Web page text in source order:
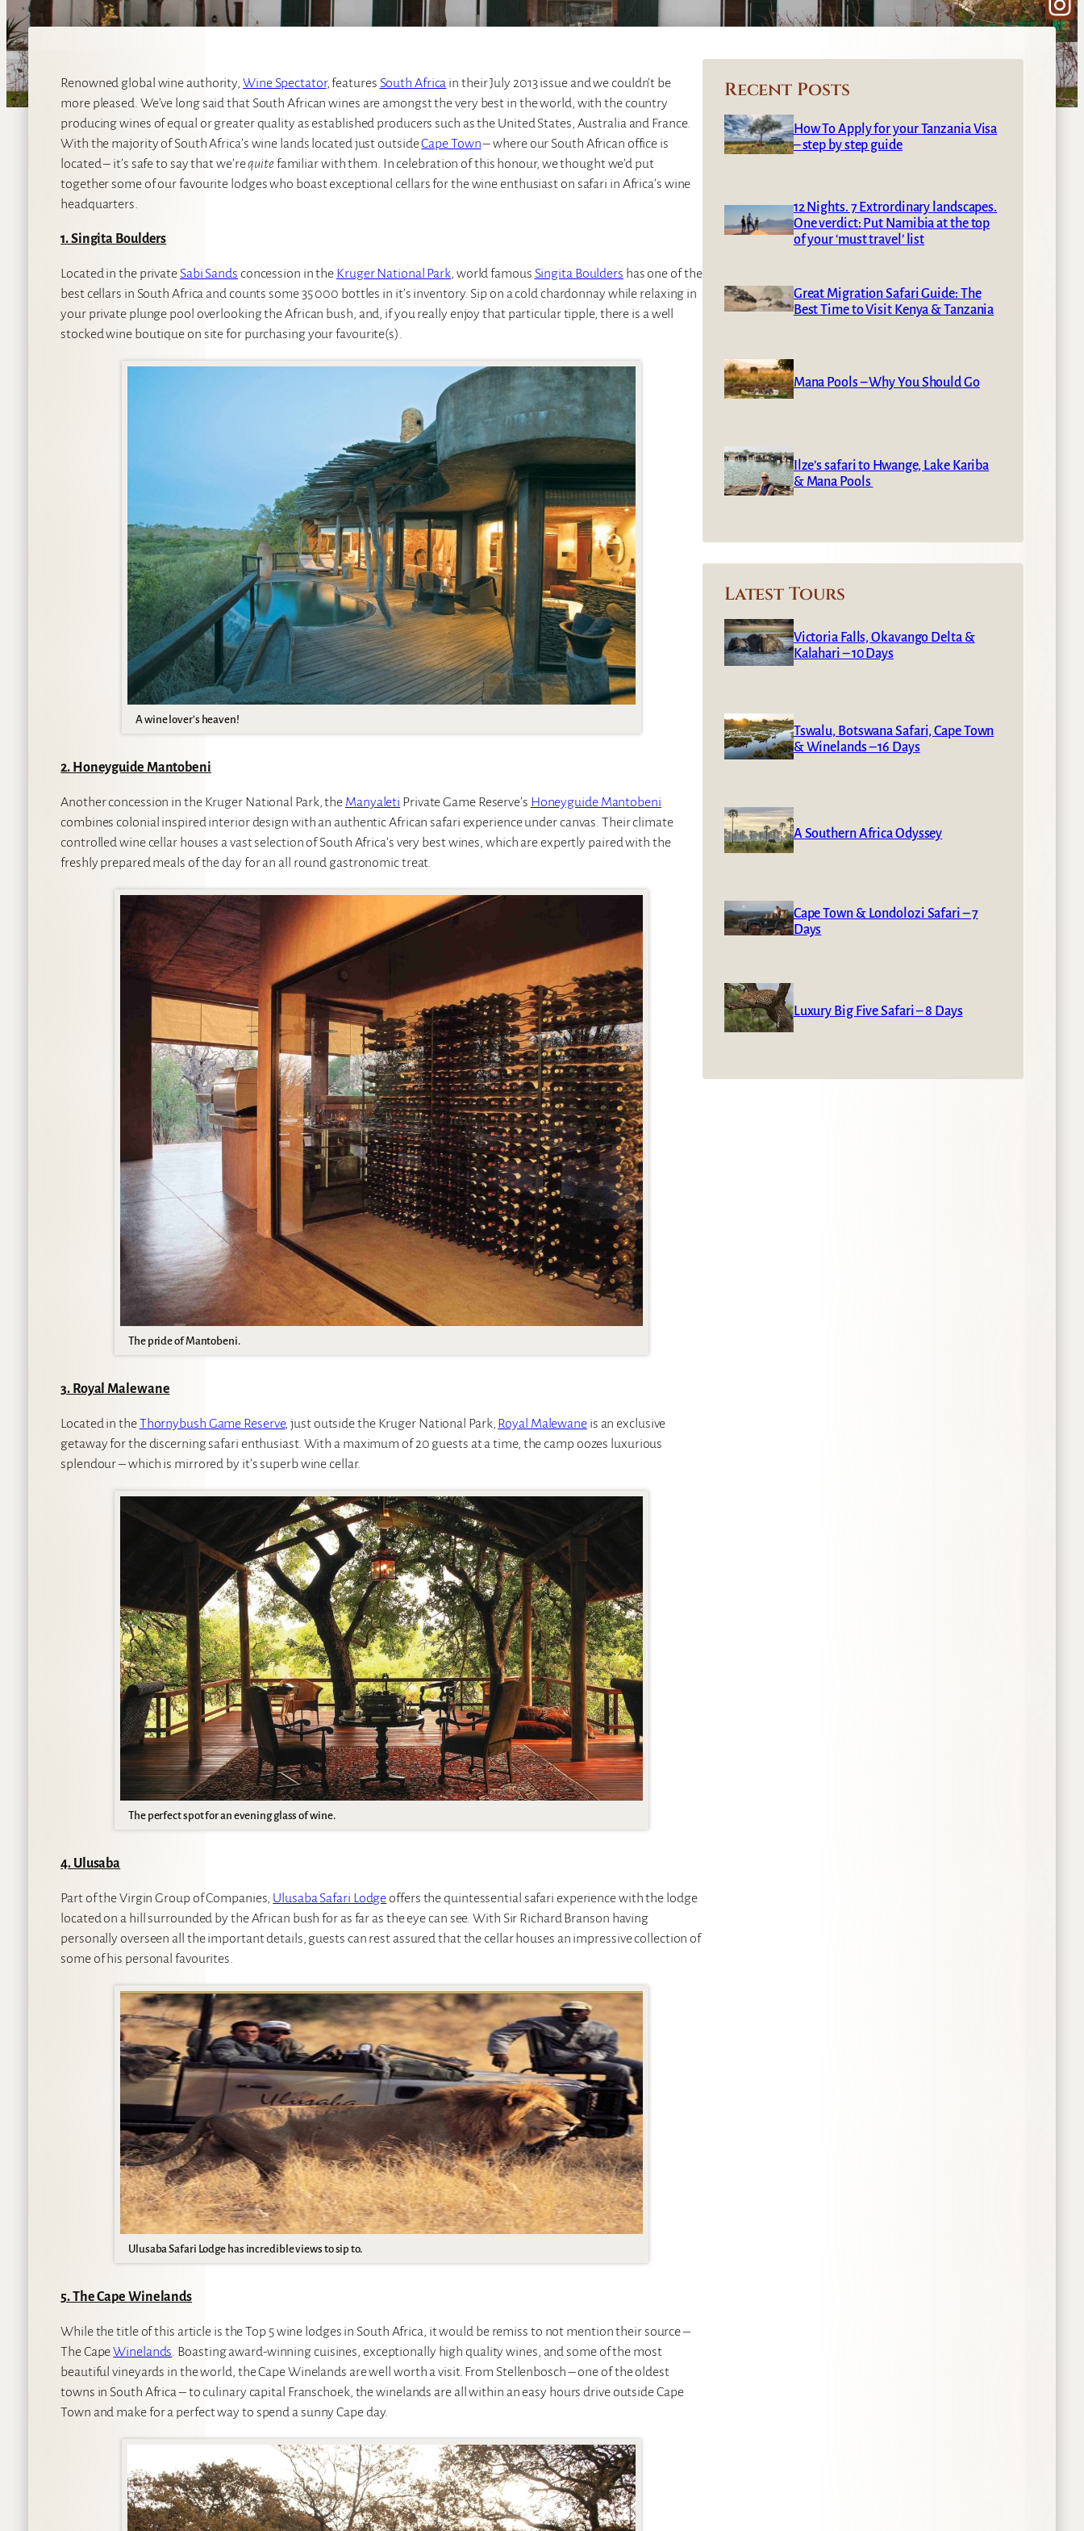
Renowned global wine authority, Wine Spectator, features South Africa in their July 2013 issue and we couldn’t be
more pleased. We’ve long said that South African wines are amongst the very best in the world, with the country
producing wines of equal or greater quality as established producers such as the United States, Australia and France.
With the majority of South Africa’s wine lands located just outsideCape Town– where our South African office is
located – it’s safe to say that we’requite familiar with them. In celebration of this honour, we thought we’d put
together some of our favourite lodges who boast exceptional cellars for the wine enthusiast on safari in Africa’s wine
headquarters.
1. Singita Boulders
Located in the private Sabi Sands concession in the Kruger National Park, world famous Singita Boulders has one of the
best cellars in South Africa and counts some 35 000 bottles in it’s inventory. Sip on a cold chardonnay while relaxing in
your private plunge pool overlooking the African bush, and, if you really enjoy that particular tipple, there is a well
stocked wine boutique on site for purchasing your favourite(s).
A wine lover’s heaven!
2. Honeyguide Mantobeni
Another concession in the Kruger National Park, the Manyaleti Private Game Reserve’s Honeyguide Mantobeni
combines colonial inspired interior design with an authentic African safari experience under canvas. Their climate
controlled wine cellar houses a vast selection of South Africa’s very best wines, which are expertly paired with the
freshly prepared meals of the day for an all round gastronomic treat.
The pride of Mantobeni.
3. Royal Malewane
Located in theThornybush Game Reserve, just outside the Kruger National Park, Royal Malewaneis an exclusive
getaway for the discerning safari enthusiast. With a maximum of 20 guests at a time, the camp oozes luxurious
splendour – which is mirrored by it’s superb wine cellar.
The perfect spot for an evening glass of wine.
4. Ulusaba
Part of the Virgin Group of Companies, Ulusaba Safari Lodge offers the quintessential safari experience with the lodge
located on a hill surrounded by the African bush for as far as the eye can see. With Sir Richard Branson having
personally overseen all the important details, guests can rest assured that the cellar houses an impressive collection of
some of his personal favourites.
Ulusaba Safari Lodge has incredible views to sip to.
5. The Cape Winelands
While the title of this article is the Top 5 wine lodges in South Africa, it would be remiss to not mention their source –
The CapeWinelands. Boasting award-winning cuisines, exceptionally high quality wines, and some of the most
beautiful vineyards in the world, the Cape Winelands are well worth a visit. From Stellenbosch – one of the oldest
towns in South Africa – to culinary capital Franschoek, the winelands are all within an easy hours drive outside Cape
Town and make for a perfect way to spend a sunny Cape day.
Recent Posts
How To Apply for your Tanzania Visa
– step by step guide
12 Nights. 7 Extrordinary landscapes.
One verdict: Put Namibia at the top
of your ‘must travel’ list
Great Migration Safari Guide: The
Best Time to Visit Kenya & Tanzania
Mana Pools – Why You Should Go
Ilze’s safari to Hwange, Lake Kariba
& Mana Pools
Latest Tours
Victoria Falls, Okavango Delta &
Kalahari – 10 Days
Tswalu, Botswana Safari, Cape Town
& Winelands – 16 Days
A Southern Africa Odyssey
Cape Town & Londolozi Safari – 7
Days
Luxury Big Five Safari – 8 Days